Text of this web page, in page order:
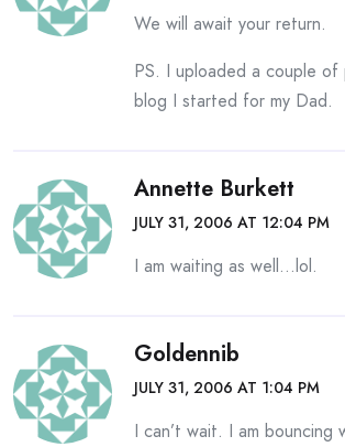
We will await your return.
PS. I uploaded a couple
blog I started for my Dad.
Annette Burkett
JULY 31, 2006 AT 12:04 PM
I am waiting as well…lol.
Goldennib
JULY 31, 2006 AT 1:04 PM
I can’t wait. I am bouncing